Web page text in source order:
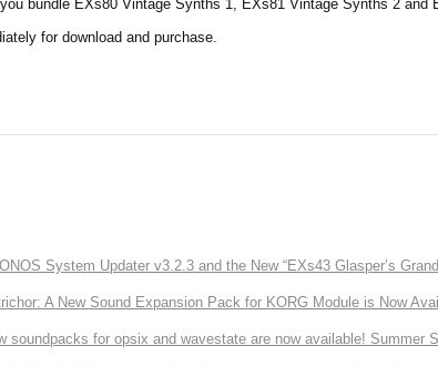
bundle EXs80 Vintage Synths 1, EXs81 Vintage Synths 2 and
for download and purchase.
System Updater v3.2.3 and the New “EXs43 Glasper’s
A New Sound Expansion Pack for KORG Module is Now
soundpacks for opsix and wavestate are now available! Summer